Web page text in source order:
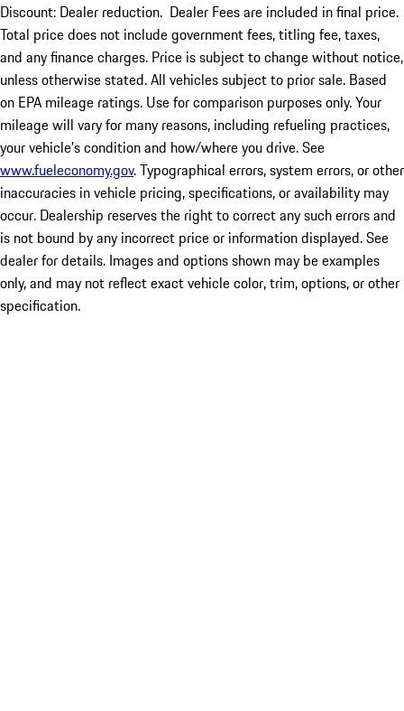
Discount: Dealer reduction. Dealer Fees are included in final price.
Total price does not include government fees, titling fee, taxes,
and any finance charges. Price is subject to change without notice,
unless otherwise stated. All vehicles subject to prior sale. Based
on EPA mileage ratings. Use for comparison purposes only. Your
mileage will vary for many reasons, including refueling practices,
your vehicle's condition and how/where you drive. See
www.fueleconomy.gov. Typographical errors, system errors, or other
inaccuracies in vehicle pricing, specifications, or availability may
occur. Dealership reserves the right to correct any such errors and
is not bound by any incorrect price or information displayed. See
dealer for details. Images and options shown may be examples
only, and may not reflect exact vehicle color, trim, options, or other
specification.